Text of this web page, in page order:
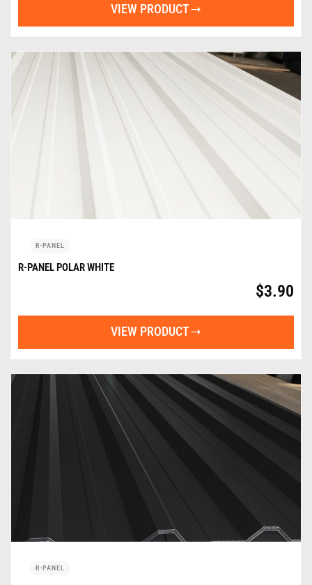
VIEW PRODUCT
R-PANEL
R-PANEL POLAR WHITE
$3.90
VIEW PRODUCT
R-PANEL